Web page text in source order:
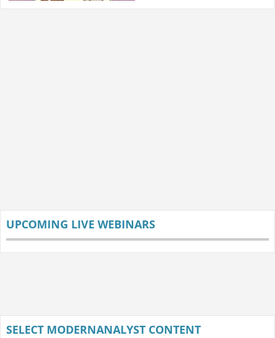
UPCOMING LIVE WEBINARS
SELECT MODERNANALYST CONTENT